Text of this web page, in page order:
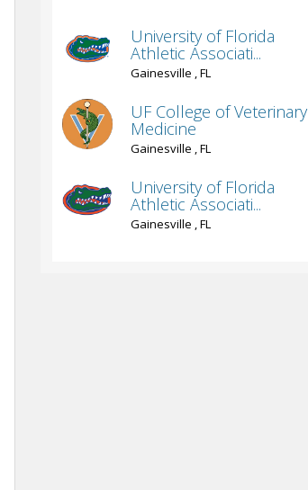
University of Florida
Athletic Associati...
Gainesville , FL
UF College of Veterinary
Medicine
Gainesville , FL
University of Florida
Athletic Associati...
Gainesville , FL